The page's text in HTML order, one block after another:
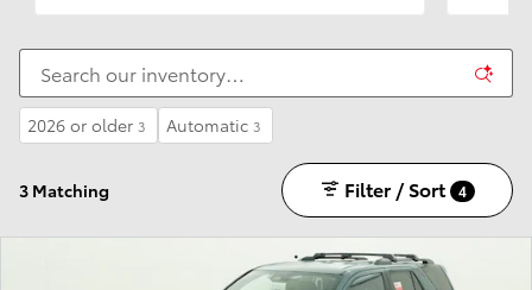
2026 or older 3 Automatic 3
3 Matching Filter / Sort 4